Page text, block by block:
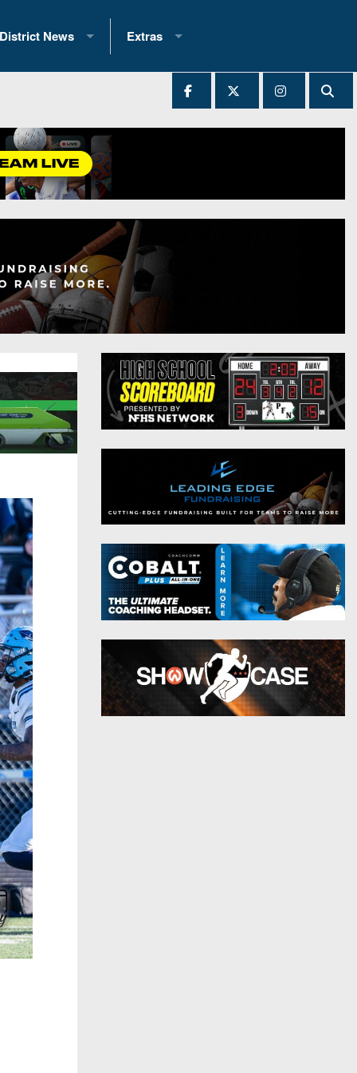
Records
(200+)
District News
District 1
District 3
District 4
District 5
District 7
District 8
District 10
District 11
Non-PIAA
8-Man
All-Stars
Girls Flag Football
Extras
2025 All-State Patch
Archives
All-Stars
Podcasts
Photo Gallery
Facebook
Twitter
Instagram